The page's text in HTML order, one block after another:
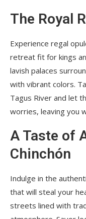
The Royal
Experience regal
retreat fit for kings
lavish palaces
with vibrant colors.
Tagus River and let
worries, leaving you
A Taste of
Chinchón
Indulge in the
that will steal your
streets lined with